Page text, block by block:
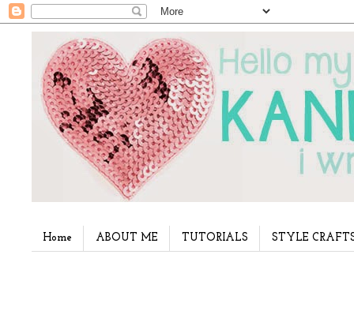
Home ABOUT ME TUTORIALS STYLE